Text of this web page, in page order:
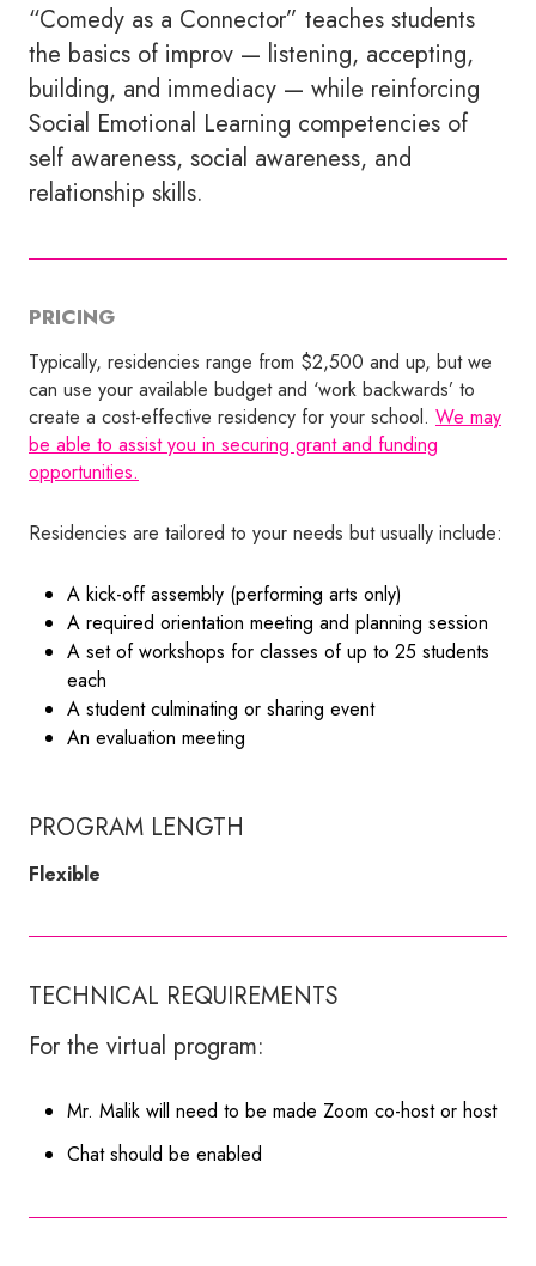
“Comedy as a Connector” teaches students
the basics of improv — listening, accepting,
building, and immediacy — while reinforcing
Social Emotional Learning competencies of
self awareness, social awareness, and
relationship skills.
PRICING
Typically, residencies range from $2,500 and up, but we
can use your available budget and ‘work backwards’ to
create a cost-effective residency for your school. We may
be able to assist you in securing grant and funding
opportunities.
Residencies are tailored to your needs but usually include:
A kick-off assembly (performing arts only)
A required orientation meeting and planning session
A set of workshops for classes of up to 25 students
each
A student culminating or sharing event
An evaluation meeting
PROGRAM LENGTH
Flexible
TECHNICAL REQUIREMENTS
For the virtual program:
Mr. Malik will need to be made Zoom co-host or host
Chat should be enabled